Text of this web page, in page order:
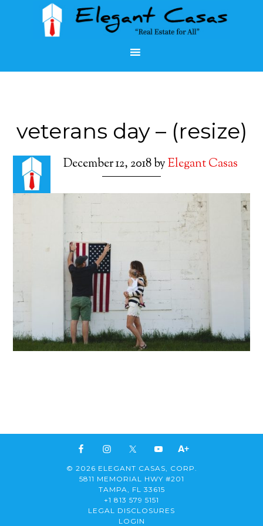
veterans day – (resize)
December 12, 2018byElegant Casas
© 2026 ELEGANT CASAS, CORP.
5811 MEMORIAL HWY #201
TAMPA, FL 33615
+1 813 579 5151
LEGAL DISCLOSURES
LOGIN